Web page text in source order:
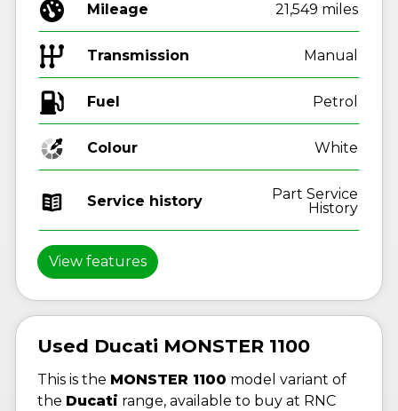
Mileage 21,549 miles
Transmission Manual
Fuel
Colour White
Service history
Part Service
History
View features
Used Ducati MONSTER 1100
This is the MONSTER 1100 model variant of
the Ducati range, available to buy at RNC